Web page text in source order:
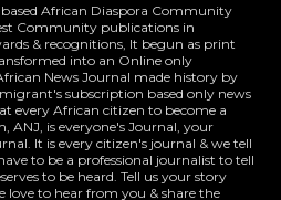
African Diaspora Community
Community publications in
& recognitions, It begun as print
into an Online only
News Journal made history by
subscription based only news
every African citizen to become a
ANJ, is everyone's Journal, your
It is every citizen's journal & we tell
to be a professional journalist to tell
to be heard. Tell us your story
love to hear from you & share the